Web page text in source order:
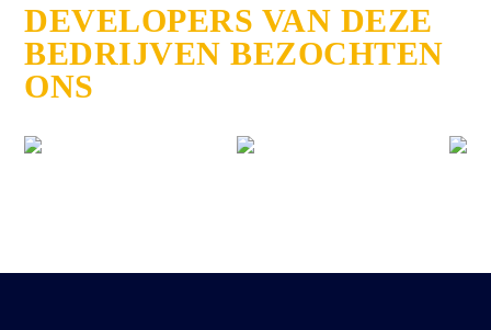
DEVELOPERS VAN DEZE
BEDRIJVEN BEZOCHTEN
ONS